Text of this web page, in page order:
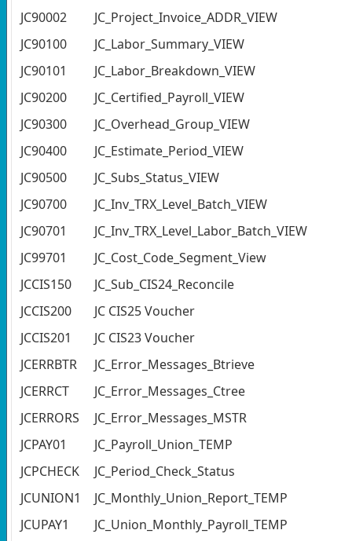
JC90002
JC_Project_Invoice_ADDR_VIEW
JC90100
JC_Labor_Summary_VIEW
JC90101
JC_Labor_Breakdown_VIEW
JC90200
JC_Certified_Payroll_VIEW
JC90300
JC_Overhead_Group_VIEW
JC90400
JC_Estimate_Period_VIEW
JC90500
JC_Subs_Status_VIEW
JC90700
JC_Inv_TRX_Level_Batch_VIEW
JC90701
JC_Inv_TRX_Level_Labor_Batch_VIEW
JC99701
JC_Cost_Code_Segment_View
JCCIS150
JC_Sub_CIS24_Reconcile
JCCIS200
JC CIS25 Voucher
JCCIS201
JC CIS23 Voucher
JCERRBTR
JC_Error_Messages_Btrieve
JCERRCT
JC_Error_Messages_Ctree
JCERRORS
JC_Error_Messages_MSTR
JCPAY01
JC_Payroll_Union_TEMP
JCPCHECK
JC_Period_Check_Status
JCUNION1
JC_Monthly_Union_Report_TEMP
JCUPAY1
JC_Union_Monthly_Payroll_TEMP